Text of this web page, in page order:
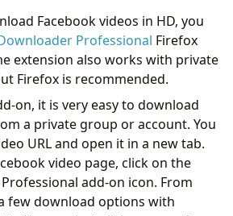
Facebook videos in HD, you
Professional Firefox
extension also works with private
Firefox is recommended.
on, it is very easy to download
a private group or account. You
URL and open it in a new tab.
video page, click on the
add-on icon. From
few download options with